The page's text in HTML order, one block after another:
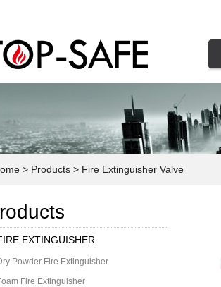
> Products > Fire Extinguisher Valve
EXTINGUISHER
Powder Fire Extinguisher
Fire Extinguisher